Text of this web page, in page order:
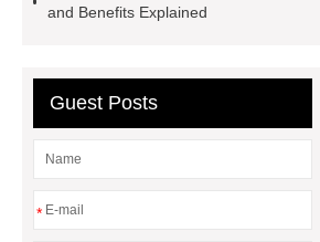
and Benefits Explained
Guest Posts
*